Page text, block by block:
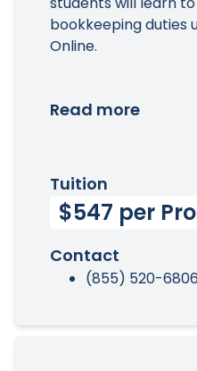
bookkeeping duties
Online.
Read more
Tuition
$547 per
Contact
(855) 520-6806